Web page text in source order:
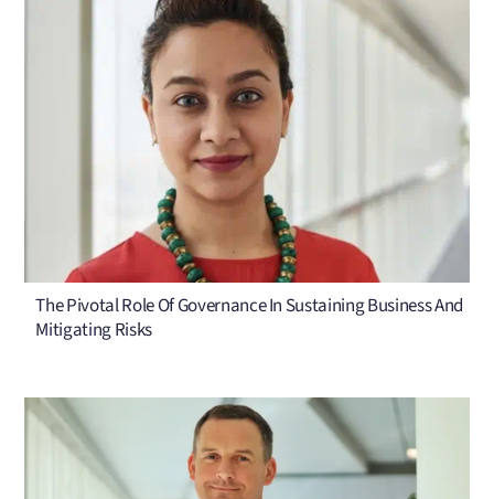
The Pivotal Role Of Governance In Sustaining Business And
Mitigating Risks